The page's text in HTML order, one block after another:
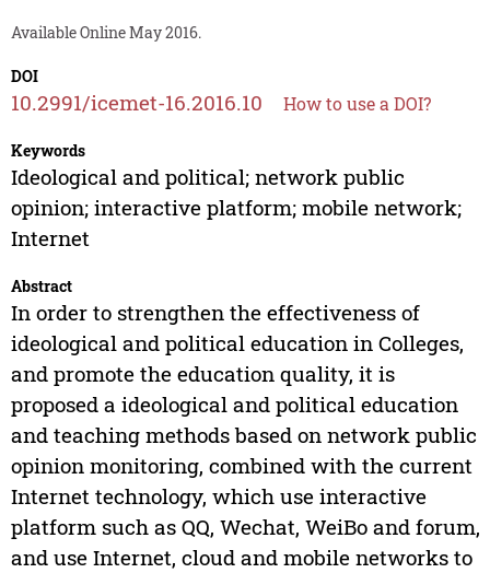
Available Online May 2016.
DOI
10.2991/icemet-16.2016.10 How to use a DOI?
Keywords
Ideological and political; network public
opinion; interactive platform; mobile network;
Internet
Abstract
In order to strengthen the effectiveness of
ideological and political education in Colleges,
and promote the education quality, it is
proposed a ideological and political education
and teaching methods based on network public
opinion monitoring, combined with the current
Internet technology, which use interactive
platform such as QQ, Wechat, WeiBo and forum,
and use Internet, cloud and mobile networks to